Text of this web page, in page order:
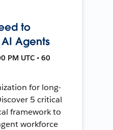
to
Agents
PM UTC • 60
for long-
5 critical
framework to
workforce